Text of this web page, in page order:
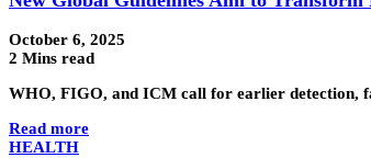
October 6, 2025
2 Mins read
WHO, FIGO, and ICM call for earlier detection,
Read more
HEALTH